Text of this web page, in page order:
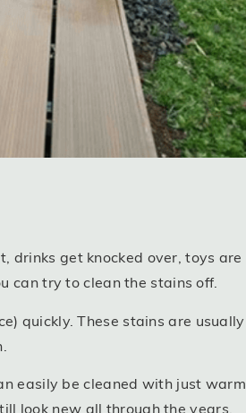
drinks get knocked over, toys are
can try to clean the stains off.
quickly. These stains are usually
easily be cleaned with just warm
look new all through the years.